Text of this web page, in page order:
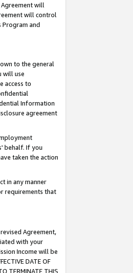
will
will control
Program and
to the general
will use
access to
Information
agreement
behalf. If you
taken the action
in any manner
requirements that
Agreement,
with your
Income will be
DATE OF
TERMINATE THIS